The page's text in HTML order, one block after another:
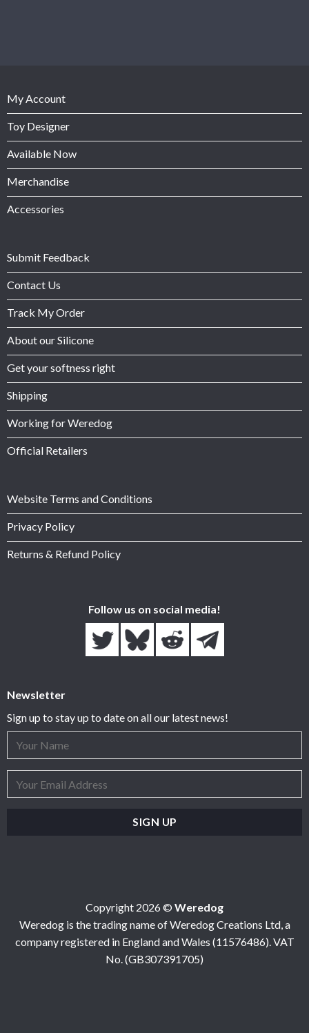
My Account
Toy Designer
Available Now
Merchandise
Accessories
Submit Feedback
Contact Us
Track My Order
About our Silicone
Get your softness right
Shipping
Working for Weredog
Official Retailers
Website Terms and Conditions
Privacy Policy
Returns & Refund Policy
Follow us on social media!
Newsletter
Sign up to stay up to date on all our latest news!
Copyright 2026 © Weredog
Weredog is the trading name of Weredog Creations Ltd, a
company registered in England and Wales (11576486). VAT
No. (GB307391705)